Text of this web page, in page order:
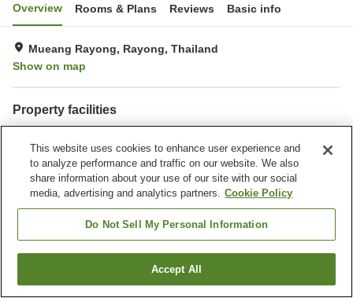
Overview Rooms & Plans Reviews Basic info
Mueang Rayong, Rayong, Thailand
Show on map
Property facilities
Home Thailand Rayong Mueang Rayong Sky Cottage
Find a room
This website uses cookies to enhance user experience and
to analyze performance and traffic on our website. We also
share information about your use of our site with our social
media, advertising and analytics partners. Cookie Policy
Do Not Sell My Personal Information
Accept All